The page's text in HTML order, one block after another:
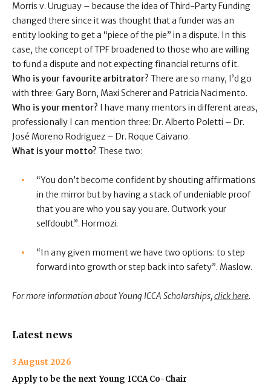
Morris v. Uruguay – because the idea of Third-Party Funding
changed there since it was thought that a funder was an
entity looking to get a “piece of the pie” in a dispute. In this
case, the concept of TPF broadened to those who are willing
to fund a dispute and not expecting financial returns of it.
Who is your favourite arbitrator? There are so many, I’d go
with three: Gary Born, Maxi Scherer and Patricia Nacimento.
Who is your mentor? I have many mentors in different areas,
professionally I can mention three: Dr. Alberto Poletti – Dr.
José Moreno Rodriguez – Dr. Roque Caivano.
What is your motto? These two:
“You don’t become confident by shouting affirmations
in the mirror but by having a stack of undeniable proof
that you are who you say you are. Outwork your
selfdoubt”. Hormozi.
“In any given moment we have two options: to step
forward into growth or step back into safety”. Maslow.
For more information about Young ICCA Scholarships,click here.
Latest news
3 August 2026
Apply to be the next Young ICCA Co-Chair